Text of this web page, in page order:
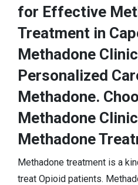
for Effective
Treatment in
Methadone
Personalized
Methadone.
Methadone
Methadone
Methadone treatment is a
treat Opioid patients.